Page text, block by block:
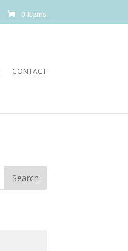
0 Items
CONTACT